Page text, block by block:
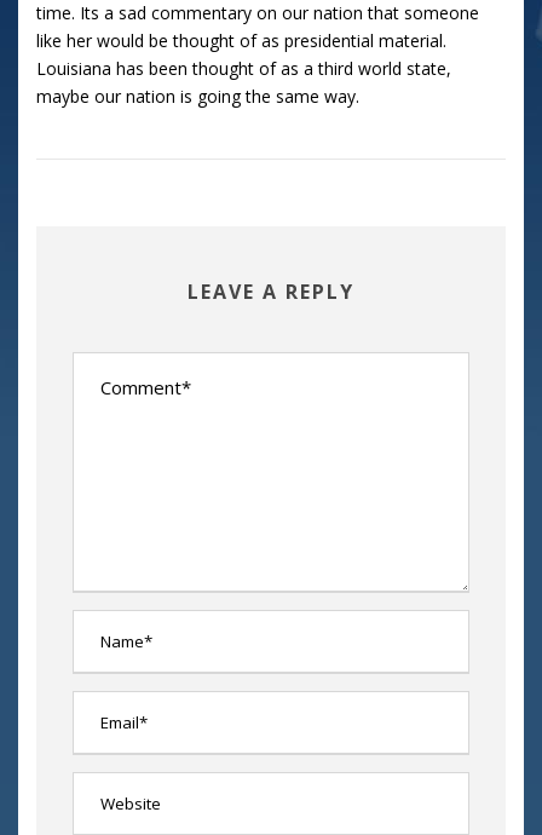
time. Its a sad commentary on our nation that someone
like her would be thought of as presidential material.
Louisiana has been thought of as a third world state,
maybe our nation is going the same way.
LEAVE A REPLY